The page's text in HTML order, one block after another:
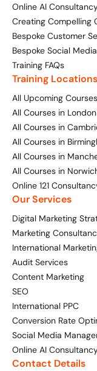
Social Media For
Bespoke Social
Training FAQs
Digital Marketing
Digital Marketing
Available Courses
Online 121
Bespoke Digital
AI Digital
Training FAQs
Bespoke
Bespoke Social
Training FAQs
Monthly Insight
Consultancy
Digital Marketing
121 Online Digital
Online AI
Audit Services
International
Looking for
discuss your
Case Studies
Online AI
Creating Compelling
Bespoke Customer
Bespoke Social
Training FAQs
Training Locations
All Upcoming Courses
All Courses in London
All Courses in
All Courses in
All Courses in
All Courses in
Online 121
Our Services
Digital Marketing
Marketing
International
Audit Services
Content Marketing
SEO
International PPC
Conversion Rate
Social Media
Online AI
Contact Details